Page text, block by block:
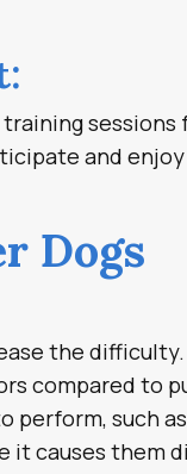
sessions
and
Dogs
the
compared to
perform, such
it causes them